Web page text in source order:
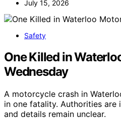
July 15, 2026
Safety
One Killed in
Wednesday
A motorcycle crash in
in one fatality. Authorities are
and details remain unclear.